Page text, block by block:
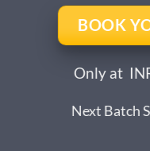
BOOK
Only at
Next Batch